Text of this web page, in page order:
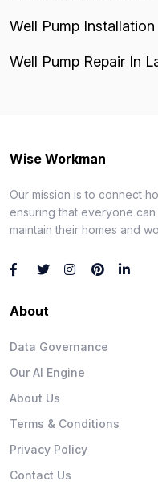
Well Pump
Well Pump Repair In
Wise Workman
Our mission is to connect
ensuring that everyone
maintain their homes and
About
Data Governance
Our AI Engine
About Us
Terms & Conditions
Privacy Policy
Contact Us